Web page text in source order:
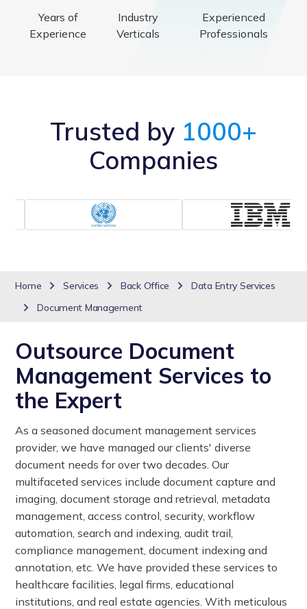
Years of
Experience
Industry
Verticals
Experienced
Professionals
Trusted by 1000+
Companies
Home Services Back Office
Data Entry Services
Document Management
Outsource Document
Management Services to
the Expert
As a seasoned document management services
provider, we have managed our clients' diverse
document needs for over two decades. Our
multifaceted services include document capture and
imaging, document storage and retrieval, metadata
management, access control, security, workflow
automation, search and indexing, audit trail,
compliance management, document indexing and
annotation, etc. We have provided these services to
healthcare facilities, legal firms, educational
institutions, and real estate agencies. With meticulous